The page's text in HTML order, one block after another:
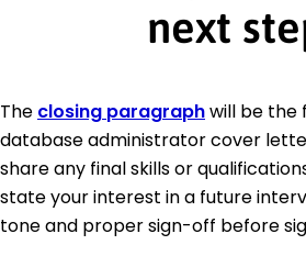
next
The closing paragraphwill be the
database administrator cover
share any final skills or
state your interest in a future
tone and proper sign-off before